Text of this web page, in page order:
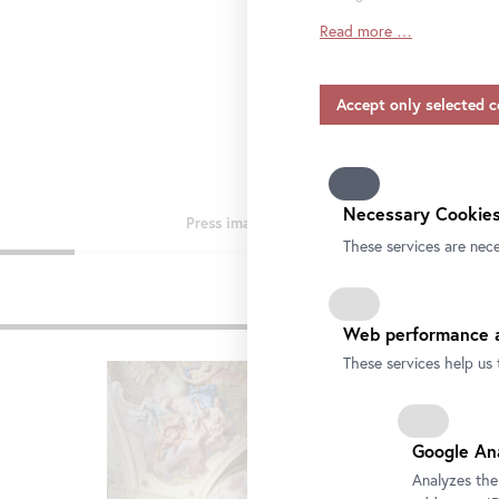
Insofar as service
include providers that
and without appropriate
information on data
ourprivacy-policy.
Read more …
Necessary
These services are
Web performance
These services help
Google
Analyzes